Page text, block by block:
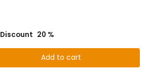
Discount 20 %